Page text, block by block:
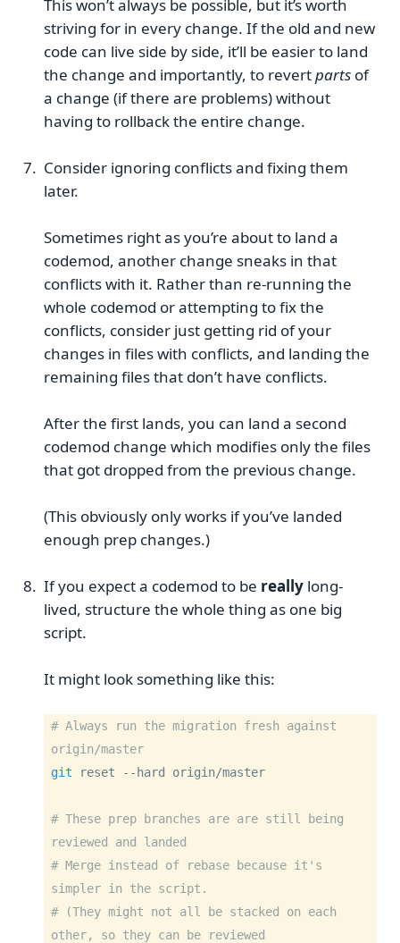
This won’t always be possible, but it’s worth
striving for in every change. If the old and new
code can live side by side, it’ll be easier to land
the change and importantly, to revertparts of
a change (if there are problems) without
having to rollback the entire change.
Consider ignoring conflicts and fixing them
later.
Sometimes right as you’re about to land a
codemod, another change sneaks in that
conflicts with it. Rather than re-running the
whole codemod or attempting to fix the
conflicts, consider just getting rid of your
changes in files with conflicts, and landing the
remaining files that don’t have conflicts.
After the first lands, you can land a second
codemod change which modifies only the files
that got dropped from the previous change.
(This obviously only works if you’ve landed
enough prep changes.)
If you expect a codemod to be really long-
lived, structure the whole thing as one big
script.
It might look something like this:
# Always run the migration fresh against
origin/master
git reset --hard origin/master
# These prep branches are are still being
reviewed and landed
# Merge instead of rebase because it's
simpler in the script.
# (They might not all be stacked on each
other, so they can be reviewed